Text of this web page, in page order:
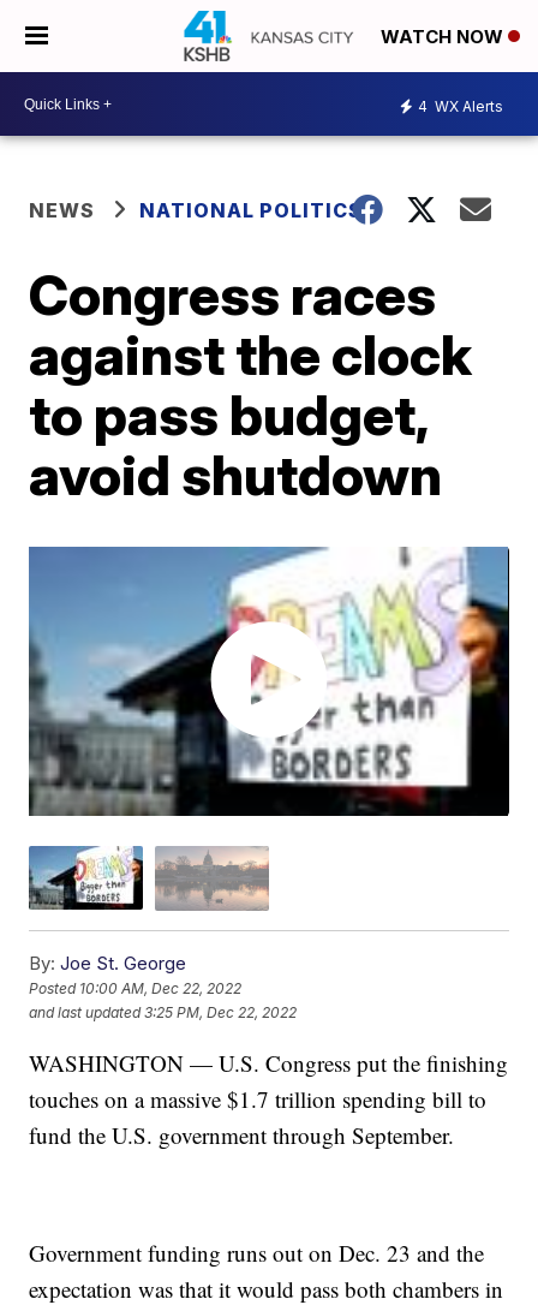
WATCH NOW
4 WX Alerts
NEWS NATIONAL POLITICS
Congress races
against the clock
to pass budget,
avoid shutdown
By: Joe St. George
Posted 10:00 AM, Dec 22, 2022
and last updated 3:25 PM, Dec 22, 2022
WASHINGTON — U.S. Congress put the finishing
touches on a massive $1.7 trillion spending bill to
fund the U.S. government through September.
Government funding runs out on Dec. 23 and the
expectation was that it would pass both chambers in